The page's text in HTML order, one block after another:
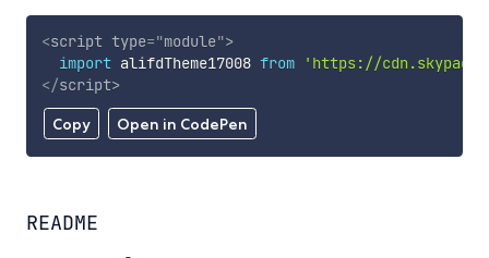
Copy Open in CodePen
<script type="module">
import alifdTheme17008 from
'https://
</script>
README